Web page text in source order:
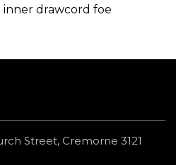
inner drawcord foe
Street, Cremorne 3121